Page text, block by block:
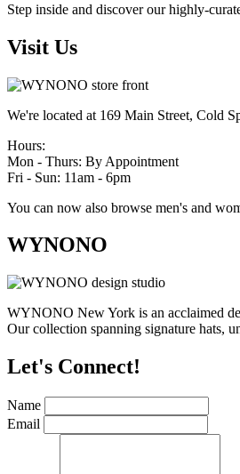
Step inside and discover our highly-
Visit Us
We're located at 169 Main Street, Cold
Hours:
Mon - Thurs: By Appointment
Fri - Sun: 11am - 6pm
You can now also browse men's and
WYNONO
WYNONO New York is an acclaimed
Our collection spanning signature hats,
Let's Connect!
Name
Email